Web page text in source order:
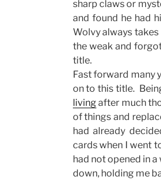
sharp claws or
and found he had
Wolvy always
the weak and
title.
Fast forward many
on to this title.
livingafter much
of things and
had already
cards when I went
had not opened in
down, holding me